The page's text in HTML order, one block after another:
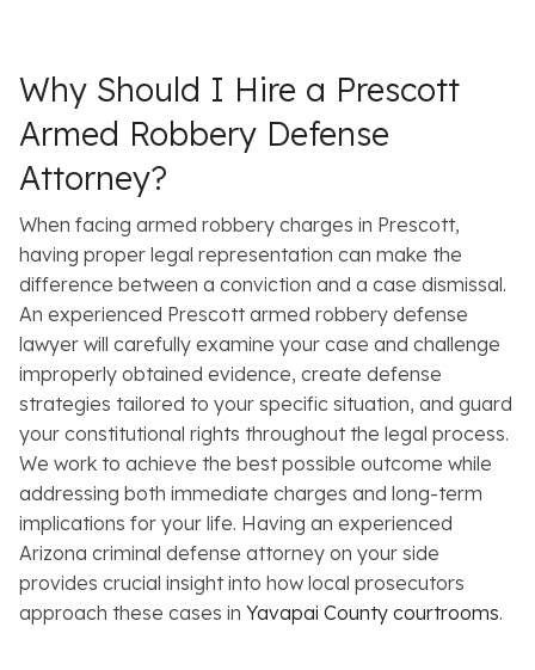
Why Should I Hire a Prescott
Armed Robbery Defense
Attorney?
When facing armed robbery charges in Prescott,
having proper legal representation can make the
difference between a conviction and a case dismissal.
An experienced Prescott armed robbery defense
lawyer will carefully examine your case and challenge
improperly obtained evidence, create defense
strategies tailored to your specific situation, and guard
your constitutional rights throughout the legal process.
We work to achieve the best possible outcome while
addressing both immediate charges and long-term
implications for your life. Having an experienced
Arizona criminal defense attorney on your side
provides crucial insight into how local prosecutors
approach these cases in Yavapai County courtrooms.